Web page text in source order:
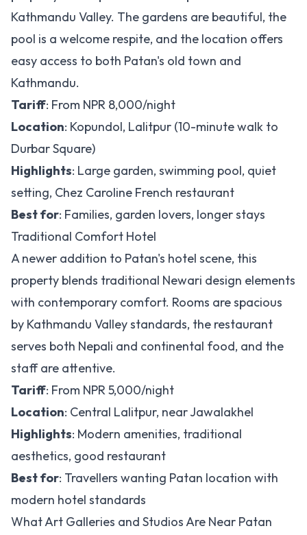
Kathmandu Valley. The gardens are beautiful, the
pool is a welcome respite, and the location offers
easy access to both Patan's old town and
Kathmandu.
Tariff: From NPR 8,000/night
Location: Kopundol, Lalitpur (10-minute walk to
Durbar Square)
Highlights: Large garden, swimming pool, quiet
setting, Chez Caroline French restaurant
Best for: Families, garden lovers, longer stays
Traditional Comfort Hotel
A newer addition to Patan's hotel scene, this
property blends traditional Newari design elements
with contemporary comfort. Rooms are spacious
by Kathmandu Valley standards, the restaurant
serves both Nepali and continental food, and the
staff are attentive.
Tariff: From NPR 5,000/night
Location: Central Lalitpur, near Jawalakhel
Highlights: Modern amenities, traditional
aesthetics, good restaurant
Best for: Travellers wanting Patan location with
modern hotel standards
What Art Galleries and Studios Are Near Patan